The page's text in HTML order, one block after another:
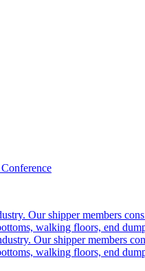
Our shipper members
walking floors, end
Our shipper members
walking floors, end